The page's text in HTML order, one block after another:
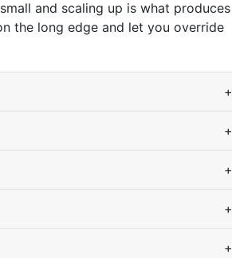
and scaling up is what produces
the long edge and let you override
+
+
+
+
+